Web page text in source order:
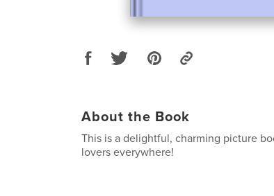
About the Book
This is a delightful, charming picture
lovers everywhere!